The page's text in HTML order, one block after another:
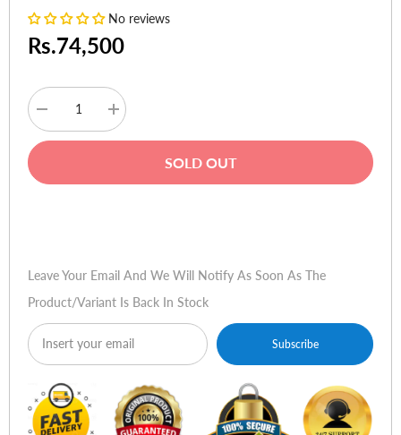
No reviews
Rs.74,500
Decrease
quantity
for
DV6-
Increase
quantity
for
DV6-
SOLD OUT
Leave Your Email And We Will Notify As Soon As The
Product/variant Is Back In Stock
Subscribe